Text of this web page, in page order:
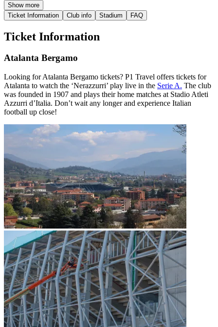
Show more
Ticket Information
Club info Stadium FAQ
Ticket Information
Atalanta Bergamo
Looking for Atalanta Bergamo tickets? P1 Travel offers tickets for
Atalanta to watch the ‘Nerazzurri’ play live in the Serie A. The club
was founded in 1907 and plays their home matches at Stadio Atleti
Azzurri d’Italia. Don’t wait any longer and experience Italian
football up close!